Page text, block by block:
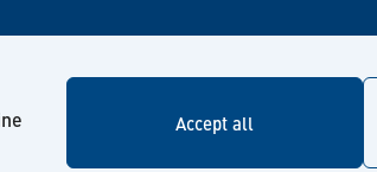
Accept all